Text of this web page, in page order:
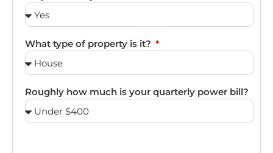
What type of property is it?
Roughly how much is your quarterly power bill?